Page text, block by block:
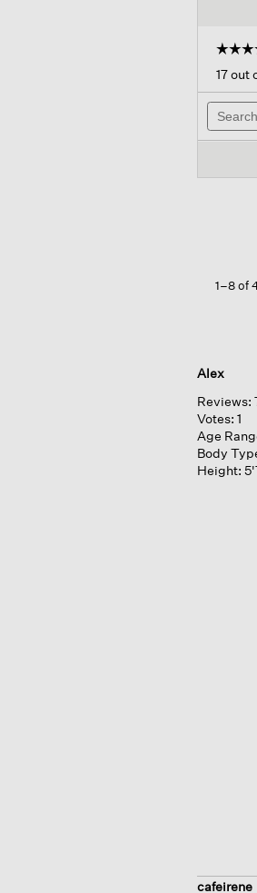
of
17 out
Search
topics
and
1–8 of
Alex
Reviews:
Votes: 1
Age
Body
Height:
cafeirene